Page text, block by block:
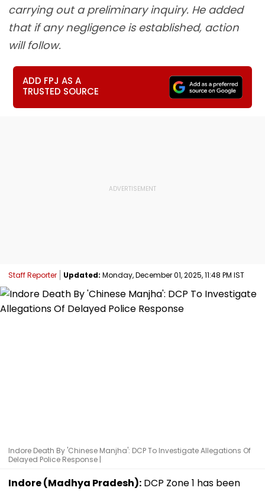
carrying out a preliminary inquiry. He added
that if any negligence is established, action
will follow.
ADD FPJ AS A
TRUSTED SOURCE
Staff Reporter Updated: Monday, December 01, 2025, 11:48 PM IST
Indore Death By 'Chinese Manjha': DCP To Investigate Allegations Of
Delayed Police Response |
Indore (Madhya Pradesh): DCP Zone 1 has been